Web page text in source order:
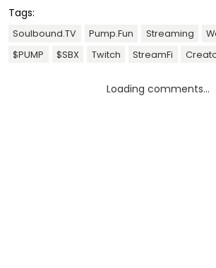
Tags:
Soulbound.TV Pump.fun Streaming
$PUMP
$SBX Twitch StreamFi
Loading comments...